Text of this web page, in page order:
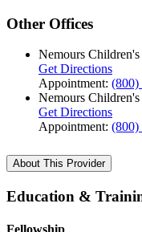
Other Offices
Nemours
Get Directions
Appointment: (800)
Nemours
Get Directions
Appointment: (800)
About This Provider
Education &